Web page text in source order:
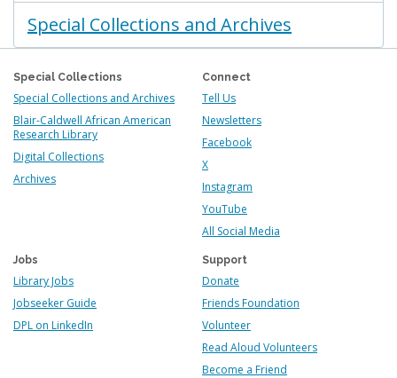
Special Collections and Archives
Special Collections
Special Collections and Archives
Blair-Caldwell African American
Research Library
Digital Collections
Archives
Connect
Tell Us
Newsletters
Facebook
X
Instagram
YouTube
All Social Media
Jobs
Library Jobs
Jobseeker Guide
DPL on LinkedIn
Support
Donate
Friends Foundation
Volunteer
Read Aloud Volunteers
Become a Friend